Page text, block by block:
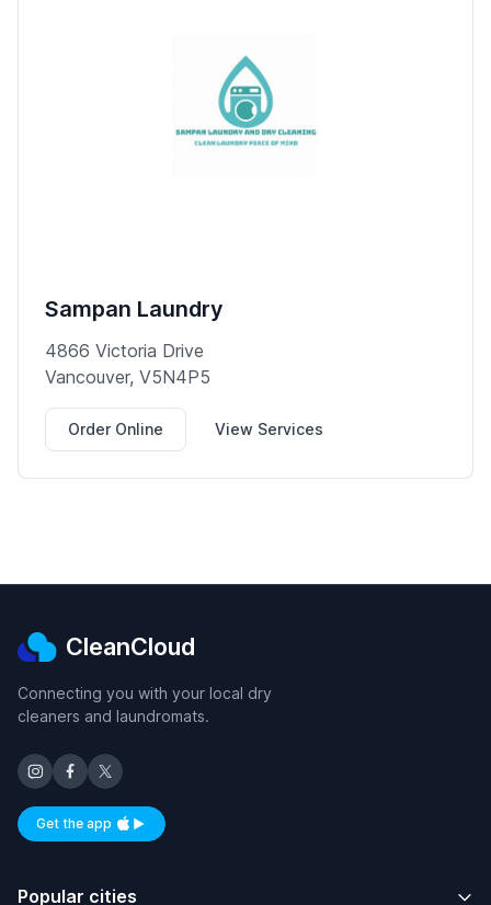
Sampan Laundry
4866 Victoria Drive
Vancouver, V5N4P5
Order Online View Services
CleanCloud
Connecting you with your local dry
cleaners and laundromats.
Get the appAvailable on iOS and Android
Popular cities